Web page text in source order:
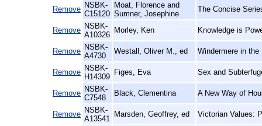
Remove NSBK-
C15120
Moat, Florence and
Sumner, Josephine
The Concise
Remove NSBK-
A10326
Morley, Ken Knowledge is
Remove NSBK-
A4730
Westall, Oliver M., ed Windermere in
Remove NSBK-
H14309
Figes, Eva Sex and
Remove NSBK-
C7548
Black, Clementina A New Way of
Remove NSBK-
A13541
Marsden, Geoffrey, ed Victorian Values: